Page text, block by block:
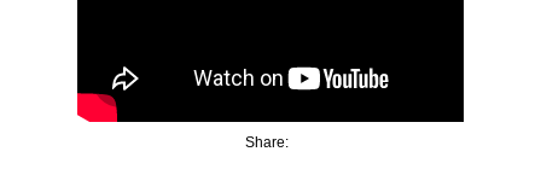
Share: